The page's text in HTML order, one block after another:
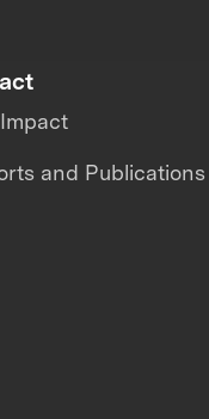
and Publications